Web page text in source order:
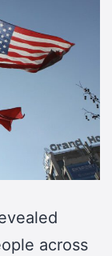
across